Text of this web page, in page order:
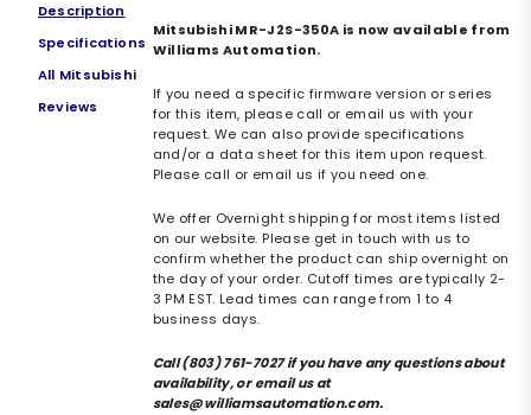
Description
Specifications
All Mitsubishi
Reviews
Mitsubishi MR-J2S-350A is now available from
Williams Automation.
If you need a specific firmware version or series
for this item, please call or email us with your
request. We can also provide specifications
and/or a data sheet for this item upon request.
Please call or email us if you need one.
We offer Overnight shipping for most items listed
on our website. Please get in touch with us to
confirm whether the product can ship overnight on
the day of your order. Cutoff times are typically 2-
3 PM EST. Lead times can range from 1 to 4
business days.
Call (803) 761-7027 if you have any questions about
availability, or email us at
sales@williamsautomation.com.